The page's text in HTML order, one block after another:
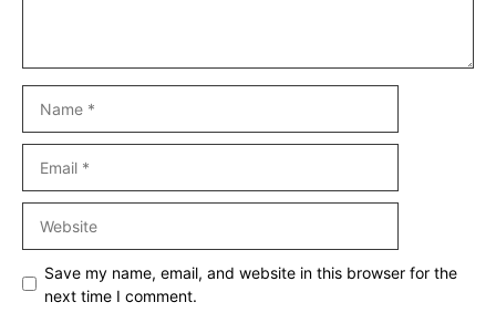
Save my name, email, and website in this browser for the
next time I comment.